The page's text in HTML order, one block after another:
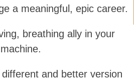
a meaningful, epic career.
breathing ally in your
and better version